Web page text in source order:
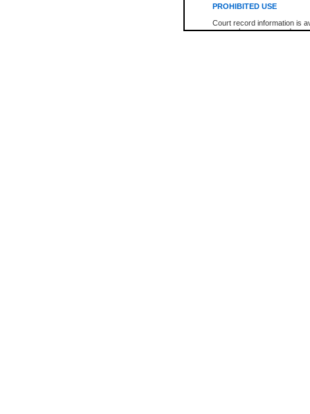
PROHIBITED USE
Court record information is
research purposes and may